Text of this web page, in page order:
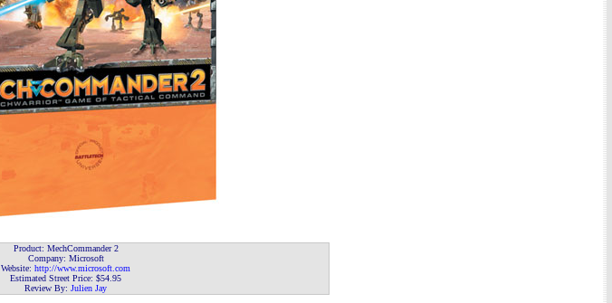
Product: MechCommander 2
Company: Microsoft
Website: http://www.microsoft.com
Estimated Street Price: $54 95
Review By: Julien Jay